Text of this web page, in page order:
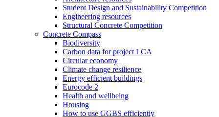
Student Design and Sustainability Competition
Engineering resources
Structural Concrete Competition
Concrete Compass
Biodiversity
Carbon data for project LCA
Circular economy
Climate change resilience
Energy efficient buildings
Eurocode 2
Health and wellbeing
Housing
How to use GGBS efficiently